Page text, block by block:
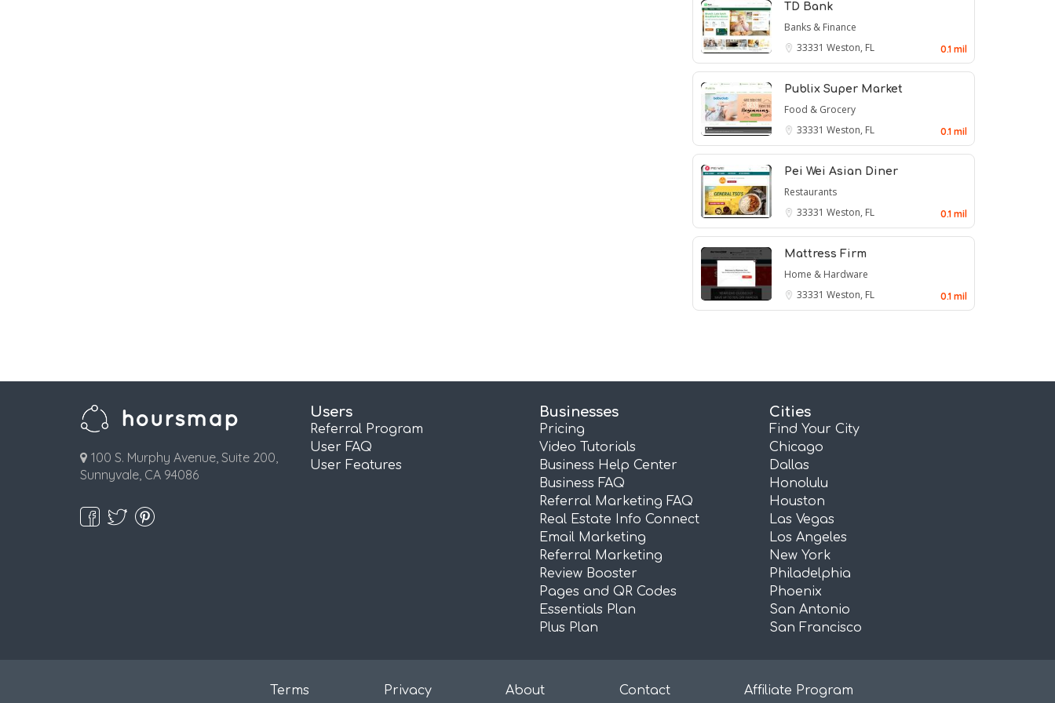
TD Bank
Banks & Finance
33331 Weston, FL 0.1 mil
Publix Super Market
Food & Grocery
33331 Weston, FL 0.1 mil
Pei Wei Asian Diner
Restaurants
33331 Weston, FL 0.1 mil
Mattress Firm
Home & Hardware
33331 Weston, FL 0.1 mil
100 S. Murphy Avenue, Suite 200,
Sunnyvale, CA 94086
Users
Referral Program
User FAQ
User Features
Businesses
Pricing
Video Tutorials
Business Help Center
Business FAQ
Referral Marketing FAQ
Real Estate Info Connect
Email Marketing
Referral Marketing
Review Booster
Pages and QR Codes
Essentials Plan
Plus Plan
Cities
Find Your City
Chicago
Dallas
Honolulu
Houston
Las Vegas
Los Angeles
New York
Philadelphia
Phoenix
San Antonio
San Francisco
Terms Privacy About Contact Affiliate Program